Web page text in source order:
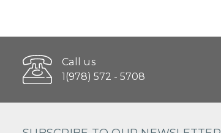
Call us
1(978) 572 - 5708